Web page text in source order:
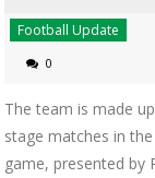
Football Update
0
The team is made
stage matches in
game, presented by